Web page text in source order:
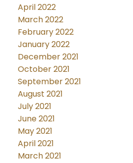
April 2022
March 2022
February 2022
January 2022
December 2021
October 2021
September 2021
August 2021
July 2021
June 2021
May 2021
April 2021
March 2021